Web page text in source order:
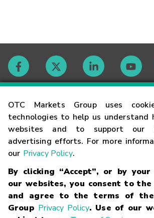
OTC Markets Group uses
technologies to help us understand
websites and to support our
advertising efforts. For more
our Privacy Policy.
By clicking “Accept”, or by
our websites, you consent to the
and agree to the terms of the
Group Privacy Policy. Use of our
Contact
Careers
Glossary